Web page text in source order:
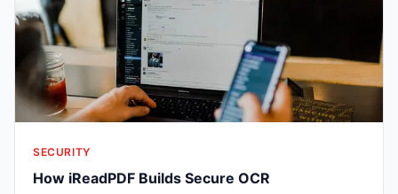
SECURITY
How iReadPDF Builds Secure OCR